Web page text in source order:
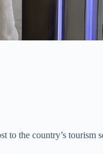
the country’s tourism